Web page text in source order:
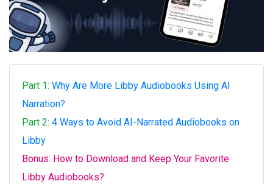
Part 1: Why Are More Libby Audiobooks Using AI
Narration?
Part 2: 4 Ways to Avoid AI-Narrated Audiobooks on
Libby
Bonus: How to Download and Keep Your Favorite
Libby Audiobooks?